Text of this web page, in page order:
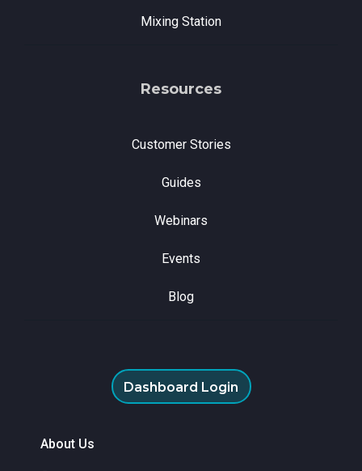
Mixing Station
Resources
Customer Stories
Guides
Webinars
Events
Blog
Dashboard Login
About Us